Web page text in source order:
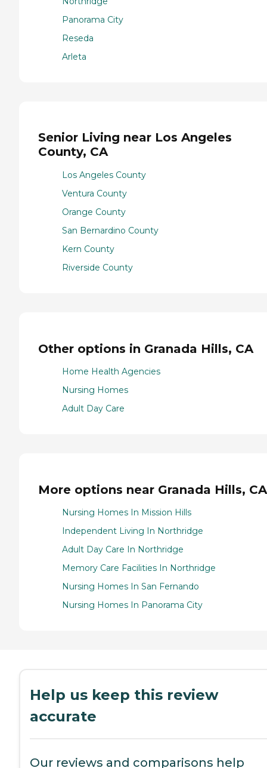
Panorama City
Reseda
Arleta
Senior Living near Los Angeles
County, CA
Los Angeles County
Ventura County
Orange County
San Bernardino County
Kern County
Riverside County
Other options in Granada Hills, CA
Home Health Agencies
Nursing Homes
Adult Day Care
More options near Granada Hills, CA
Nursing Homes In Mission Hills
Independent Living In Northridge
Adult Day Care In Northridge
Memory Care Facilities In Northridge
Nursing Homes In San Fernando
Nursing Homes In Panorama City
Help us keep this review
accurate
Our reviews and comparisons help